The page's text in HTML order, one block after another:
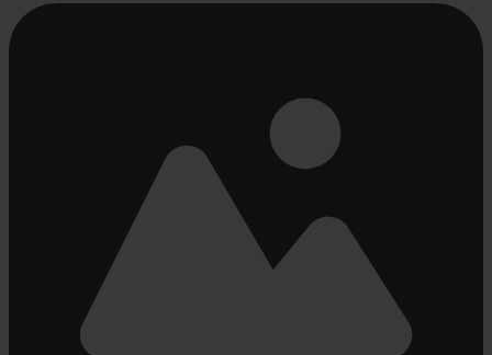
Busy
loading